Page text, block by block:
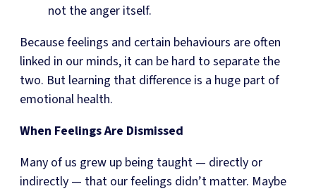
not the anger itself.
Because feelings and certain behaviours are often
linked in our minds, it can be hard to separate the
two. But learning that difference is a huge part of
emotional health.
When Feelings Are Dismissed
Many of us grew up being taught — directly or
indirectly — that our feelings didn’t matter. Maybe